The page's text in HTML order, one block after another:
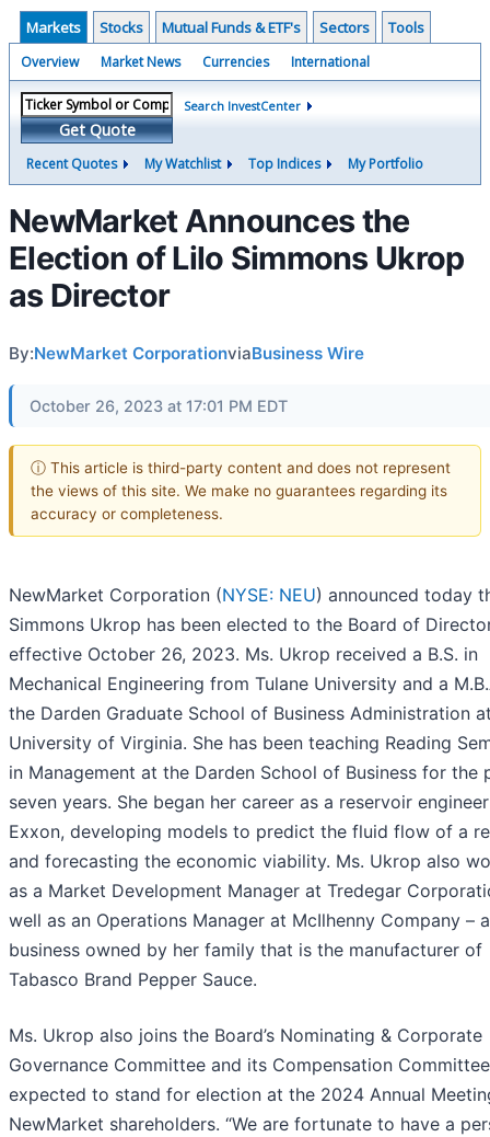
Markets Stocks Mutual Funds & ETF's Sectors Tools
Overview Market News Currencies International
Get Quote
Search InvestCenter
Recent Quotes My Watchlist Top Indices My Portfolio
NewMarket Announces the
Election of Lilo Simmons Ukrop
as Director
By:NewMarket CorporationviaBusiness Wire
October 26, 2023 at 17:01 PM EDT
ⓘ This article is third-party content and does not represent
the views of this site. We make no guarantees regarding its
accuracy or completeness.
NewMarket Corporation (NYSE: NEU) announced today
Simmons Ukrop has been elected to the Board of
effective October 26, 2023. Ms. Ukrop received a B.S. in
Mechanical Engineering from Tulane University and a
the Darden Graduate School of Business Administration
University of Virginia. She has been teaching Reading
in Management at the Darden School of Business for the
seven years. She began her career as a reservoir
Exxon, developing models to predict the fluid flow of a
and forecasting the economic viability. Ms. Ukrop also
as a Market Development Manager at Tredegar
well as an Operations Manager at McIlhenny Company – a
business owned by her family that is the manufacturer of
Tabasco Brand Pepper Sauce.
Ms. Ukrop also joins the Board’s Nominating & Corporate
Governance Committee and its Compensation
expected to stand for election at the 2024 Annual
NewMarket shareholders. “We are fortunate to have a